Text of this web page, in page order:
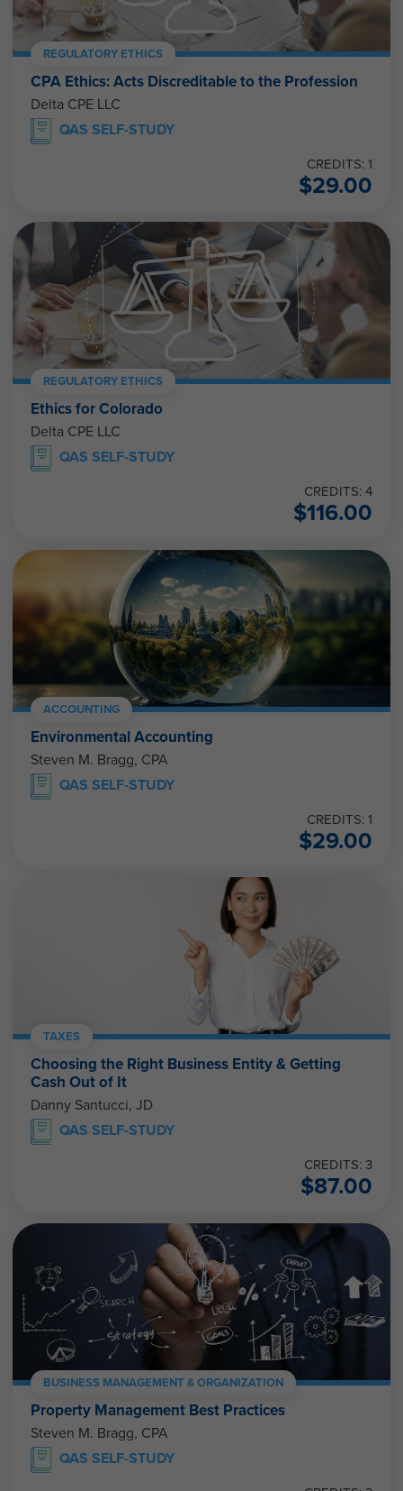
REGULATORY ETHICS
CPA Ethics: Acts Discreditable to the Profession
Delta CPE LLC
QAS SELF-STUDY
CREDITS: 1
$29.00
REGULATORY ETHICS
Ethics for Colorado
Delta CPE LLC
QAS SELF-STUDY
CREDITS: 4
$116.00
ACCOUNTING
Environmental Accounting
Steven M. Bragg, CPA
QAS SELF-STUDY
CREDITS: 1
$29.00
TAXES
Choosing the Right Business Entity & Getting
Cash Out of It
Danny Santucci, JD
QAS SELF-STUDY
CREDITS: 3
$87.00
BUSINESS MANAGEMENT & ORGANIZATION
Property Management Best Practices
Steven M. Bragg, CPA
QAS SELF-STUDY